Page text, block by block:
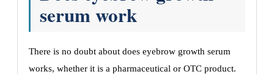
serum work
There is no doubt about does eyebrow growth serum
works, whether it is a pharmaceutical or OTC product.